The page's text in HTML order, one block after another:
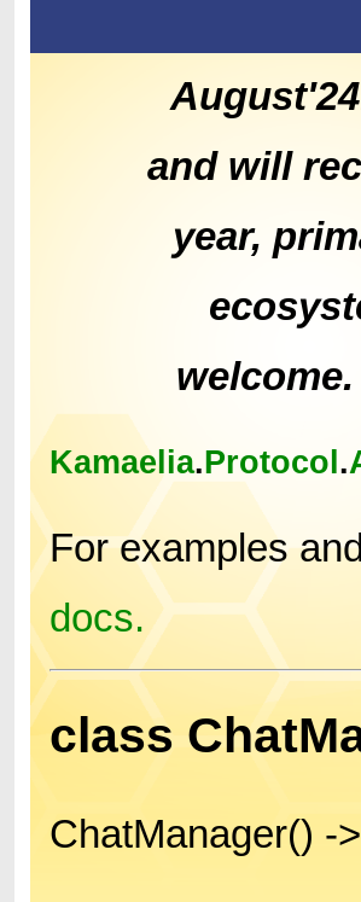
and will
year,
Kamaelia.Protocol .
For examples
docs.
class
ChatManager() -